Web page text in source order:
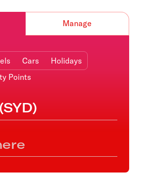
Manage
Cars
Holidays
Points